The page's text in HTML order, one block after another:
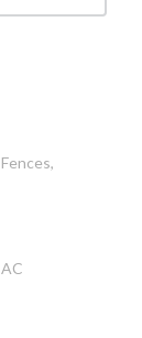
Fences,
AC